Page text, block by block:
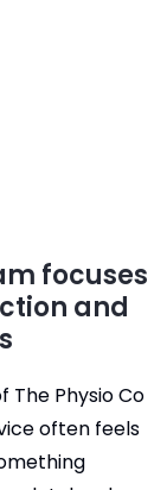
focuses
and
Physio Co
often feels